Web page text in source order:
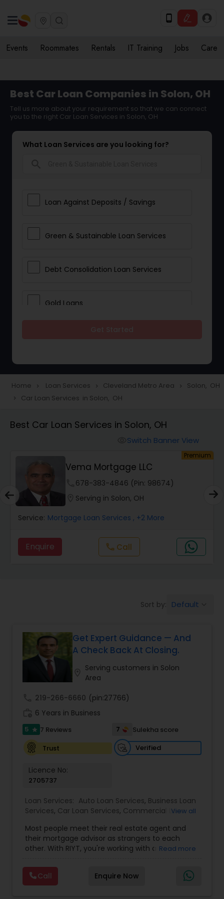
Events Roommates Rentals IT Training Jobs Care
Best Car Loan Companies in Solon, OH
Tell us more about your requirement so that we can connect
you to the right Car Loan Services in Solon, OH
What Loan Services are you looking for?
Loan Against Deposits / Savings
Green & Sustainable Loan Services
Debt Consolidation Loan Services
Gold Loans
Student Loan Services
Auto Loan Services
Car Loan Services
Home Loan Services
Commercial Loan Services
Residential Loan Services
Home navigate_next Loan Services navigate_next Cleveland Metro Area navigate_next Solon, OH
navigate_next Car Loan Services in Solon, OH
Best Car Loan Services in Solon, OH
Switch Banner View
Premium
Vema Mortgage LLC
678-383-4846 (Pin: 98674)
Serving in Solon, OH
Service: Mortgage Loan Services , +2 More
Enquire call Call
Sort by: Default
Get Expert Guidance — And
A Check Back At Closing.
Serving customers in Solon
Area
219-266-6660 (pin:27766)
6 Years in Business
5 star 7 Reviews 7
Sulekha score
Trust
Verified
Licence No:
2705737
Loan Services: Auto Loan Services, Business Loan
Services, Car Loan Services, Commercial Loan
Mortgage Loan Services ,Personal Loan Services
Residential Loan Services, Student Loan Services
View all
Most people meet their real estate agent and
their mortgage advisor as strangers to each
other. With RIYT, you're working with a
table — and rewards you for it. We help you with:
? Buying & selling — first-time buyers to
seasoned movers, across multiple states ?
Read more
Call Enquire Now